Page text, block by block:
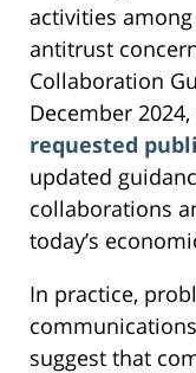
activities
antitrust
Collaboration
December
requested
updated
collaborations
today’s
In practice,
suggest that